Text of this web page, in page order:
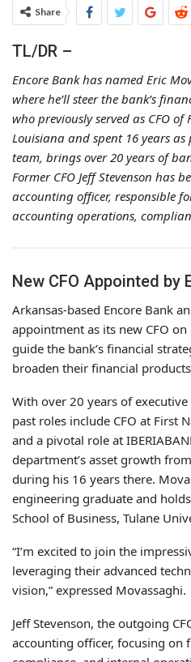
Share
TL/DR –
Encore Bank has named Eric
where he’ll steer the bank’s
who previously served as CFO
Louisiana and spent 16 years as
team, brings over 20 years of
Former CFO Jeff Stevenson has
accounting officer, responsible
accounting operations,
New CFO Appointed by
Arkansas-based Encore Bank
appointment as its new CFO
guide the bank’s financial
broaden their financial
With over 20 years of executive
past roles include CFO at First
and a pivotal role at
department’s asset growth
during his 16 years there.
engineering graduate and
School of Business, Tulane
“I’m excited to join the
leveraging their advanced
vision,” expressed Movassaghi.
Jeff Stevenson, the outgoing
accounting officer, focusing on